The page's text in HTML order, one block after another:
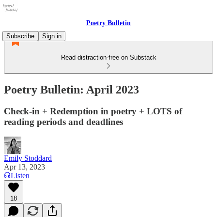
Poetry Bulletin
Subscribe
Sign in
Read distraction-free on Substack
Poetry Bulletin: April 2023
Check-in + Redemption in poetry + LOTS of
reading periods and deadlines
Emily Stoddard
Apr 13, 2023
Listen
18